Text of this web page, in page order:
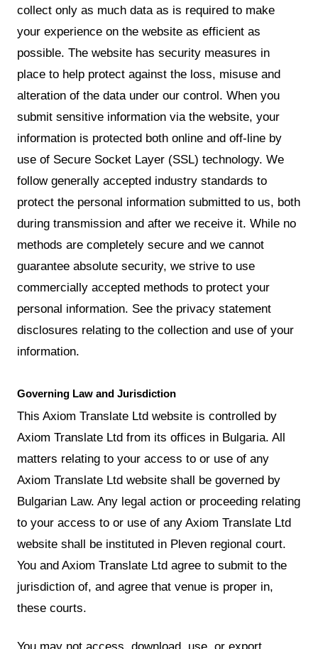
collect only as much data as is required to make
your experience on the website as efficient as
possible. The website has security measures in
place to help protect against the loss, misuse and
alteration of the data under our control. When you
submit sensitive information via the website, your
information is protected both online and off-line by
use of Secure Socket Layer (SSL) technology. We
follow generally accepted industry standards to
protect the personal information submitted to us, both
during transmission and after we receive it. While no
methods are completely secure and we cannot
guarantee absolute security, we strive to use
commercially accepted methods to protect your
personal information. See the privacy statement
disclosures relating to the collection and use of your
information.
Governing Law and Jurisdiction
This Axiom Translate Ltd website is controlled by
Axiom Translate Ltd from its offices in Bulgaria. All
matters relating to your access to or use of any
Axiom Translate Ltd website shall be governed by
Bulgarian Law. Any legal action or proceeding relating
to your access to or use of any Axiom Translate Ltd
website shall be instituted in Pleven regional court.
You and Axiom Translate Ltd agree to submit to the
jurisdiction of, and agree that venue is proper in,
these courts.
You may not access, download, use, or export